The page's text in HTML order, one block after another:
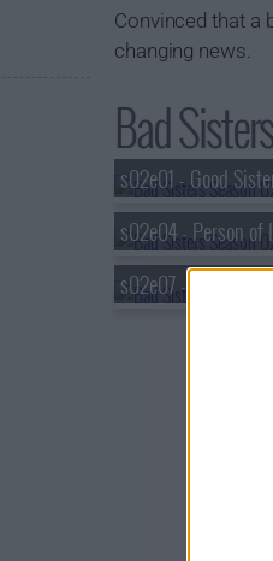
Convinced that a
changing news.
Bad
s02e01 - Good
s02e04 - Person of
s02e07 - How to